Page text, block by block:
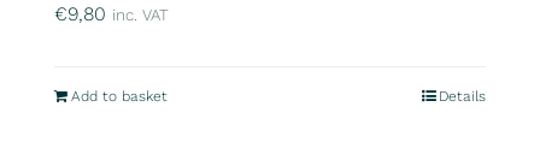
€9,80 inc. VAT
Add to basket Details